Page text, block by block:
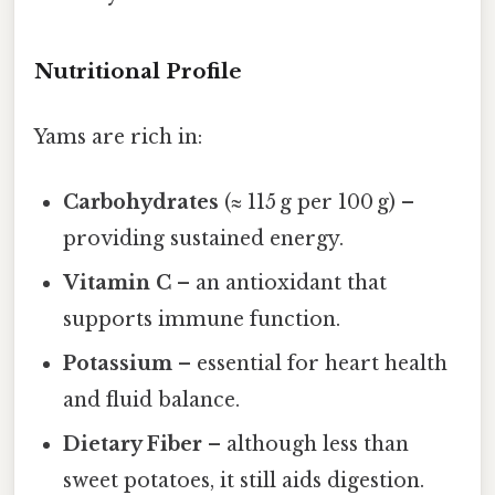
Nutritional Profile
Yams are rich in:
Carbohydrates (≈ 115 g per 100 g) –
providing sustained energy.
Vitamin C – an antioxidant that
supports immune function.
Potassium – essential for heart health
and fluid balance.
Dietary Fiber – although less than
sweet potatoes, it still aids digestion.